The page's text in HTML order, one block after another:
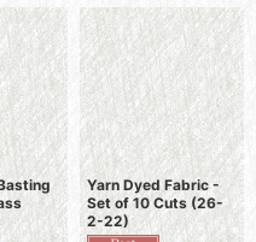
Yarn Dyed Fabric -
Set of 10 Cuts (26-
2-22)